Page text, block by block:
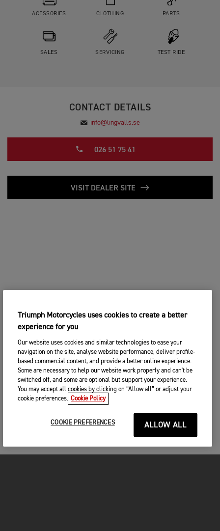
ACESSORIES CLOTHING PARTS
SALES SERVICING TEST RIDE
CONTACT DETAILS
info@lingvalls.se
026 51 75 41
VISIT DEALER SITE
Triumph Motorcycles uses cookies to create a better
experience for you
Our website uses cookies and similar technologies to ease your
navigation on the site, analyse website performance, deliver profile-
based commercial content, and provide a better online experience.
Some are necessary to help our website work properly and can't be
switched off, and some are optional but support your experience.
You may accept all cookies by clicking on “Allow all” or adjust your
cookie preferences. Cookie Policy
COOKIE PREFERENCES ALLOW ALL